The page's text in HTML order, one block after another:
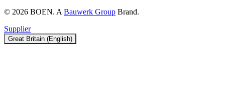
© 2026 BOEN. ABauwerk Group Brand.
Supplier
Great Britain (English)